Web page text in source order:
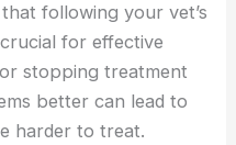
following your vet’s
for effective
stopping treatment
better can lead to
harder to treat.